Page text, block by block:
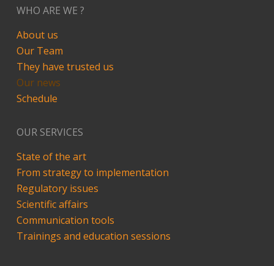
WHO ARE WE ?
About us
Our Team
They have trusted us
Our news
Schedule
OUR SERVICES
State of the art
From strategy to implementation
Regulatory issues
Scientific affairs
Communication tools
Trainings and education sessions